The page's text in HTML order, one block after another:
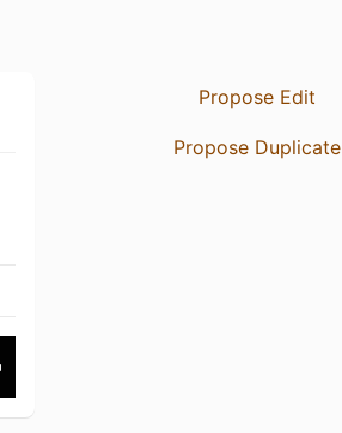
Propose Edit
Propose Duplicate